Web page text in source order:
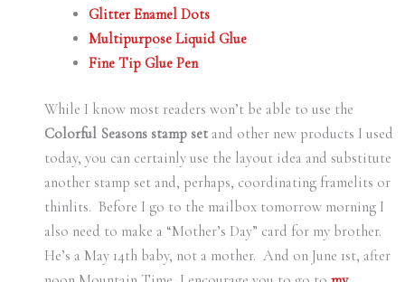
Glitter Enamel Dots
Multipurpose Liquid Glue
Fine Tip Glue Pen
While I know most readers won’t be able to use the
Colorful Seasons stamp setand other new products I used
today, you can certainly use the layout idea and substitute
another stamp set and, perhaps, coordinating framelits or
thinlits. Before I go to the mailbox tomorrow morning I
also need to make a “Mother’s Day” card for my brother.
He’s a May 14th baby, not a mother. And on June 1st, after